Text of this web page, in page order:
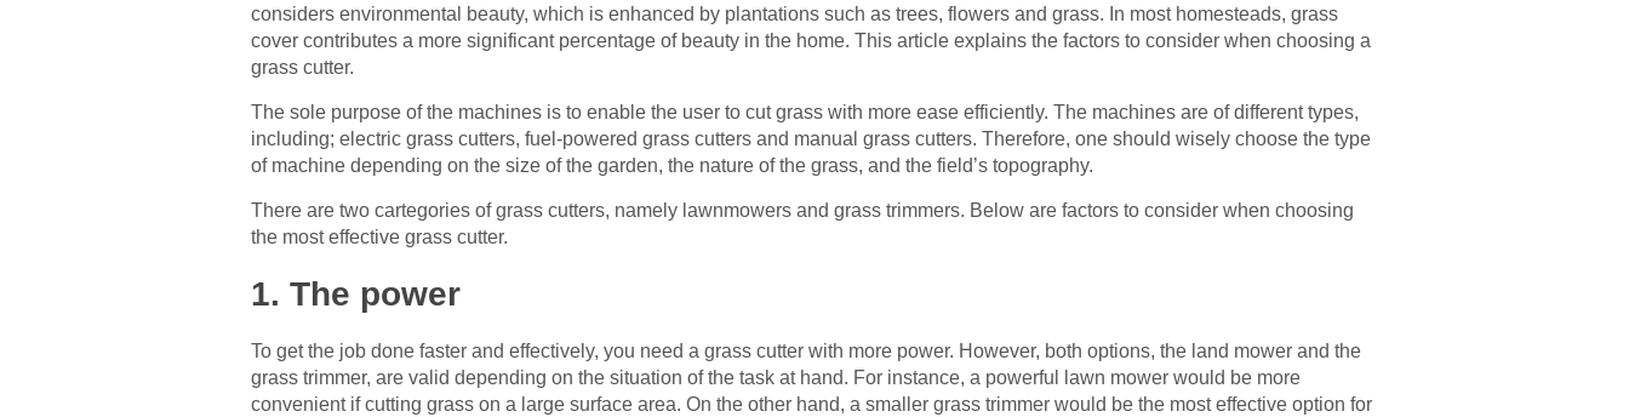
considers environmental beauty, which is enhanced by plantations such as trees, flowers and grass. In most homesteads, grass
cover contributes a more significant percentage of beauty in the home. This article explains the factors to consider when choosing a
grass cutter.
The sole purpose of the machines is to enable the user to cut grass with more ease efficiently. The machines are of different types,
including; electric grass cutters, fuel-powered grass cutters and manual grass cutters. Therefore, one should wisely choose the type
of machine depending on the size of the garden, the nature of the grass, and the field’s topography.
There are two cartegories of grass cutters, namely lawnmowers and grass trimmers. Below are factors to consider when choosing
the most effective grass cutter.
1. The power
To get the job done faster and effectively, you need a grass cutter with more power. However, both options, the land mower and the
grass trimmer, are valid depending on the situation of the task at hand. For instance, a powerful lawn mower would be more
convenient if cutting grass on a large surface area. On the other hand, a smaller grass trimmer would be the most effective option for